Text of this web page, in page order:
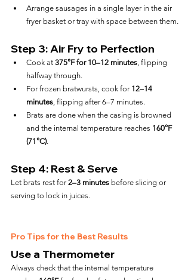
Arrange sausages in a single layer in the air
fryer basket or tray with space between them.
Step 3: Air Fry to Perfection
Cook at 375°F for 10–12 minutes, flipping
halfway through.
For frozen bratwursts, cook for 12–14
minutes, flipping after 6–7 minutes.
Brats are done when the casing is browned
and the internal temperature reaches 160°F
(71°C).
Step 4: Rest & Serve
Let brats rest for 2–3 minutes before slicing or
serving to lock in juices.
Pro Tips for the Best Results
Use a Thermometer
Always check that the internal temperature